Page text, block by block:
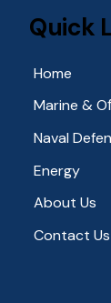
Quick
Home
Marine &
Naval
Energy
About Us
Contact Us